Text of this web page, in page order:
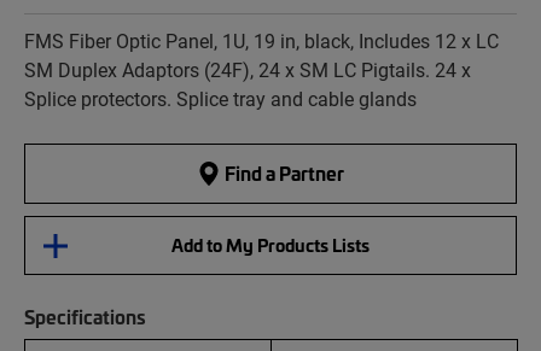
FMS Fiber Optic Panel, 1U, 19 in, black, Includes 12 x LC
SM Duplex Adaptors (24F), 24 x SM LC Pigtails. 24 x
Splice protectors. Splice tray and cable glands
Find a Partner
Add to My Products Lists
Specifications